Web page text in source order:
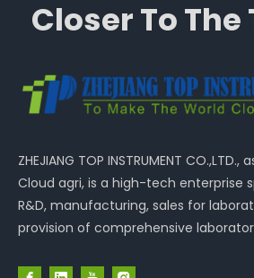
Closer To The
ZHEJIANG TOP INSTRUMENT
Cloud agri, is a high-tech enterprise
R&D, manufacturing, sales for
provision of comprehensive